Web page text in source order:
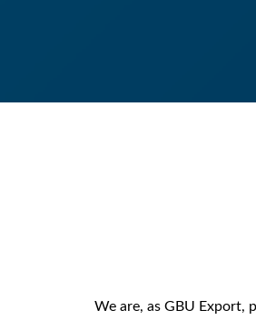
We are, as GBU Export,